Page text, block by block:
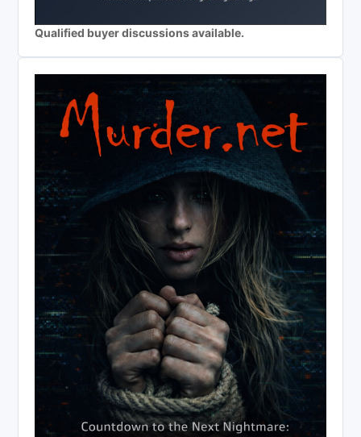
Qualified buyer discussions available.